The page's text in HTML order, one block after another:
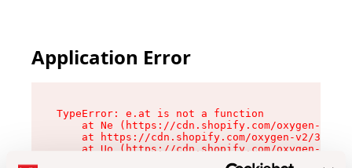
Application Error
TypeError: e.at is not a function
at Ne (https://cdn.shopify.com/oxygen-v2/
at https://cdn.shopify.com/oxygen-v2/
at Uo (https://cdn.shopify.com/oxygen-v2/
at Zu (https://cdn.shopify.com/oxygen-v2/